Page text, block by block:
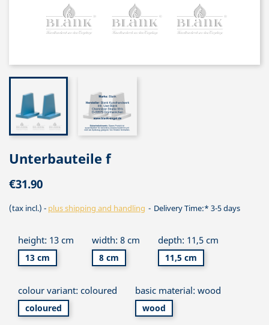
Unterbauteile f
€31.90
(tax incl.) plus shipping and handling Delivery Time:* 3-5 days
height: 13 cm
13 cm
width: 8 cm
8 cm
depth: 11,5 cm
11,5 cm
colour variant: coloured
coloured
basic material: wood
wood